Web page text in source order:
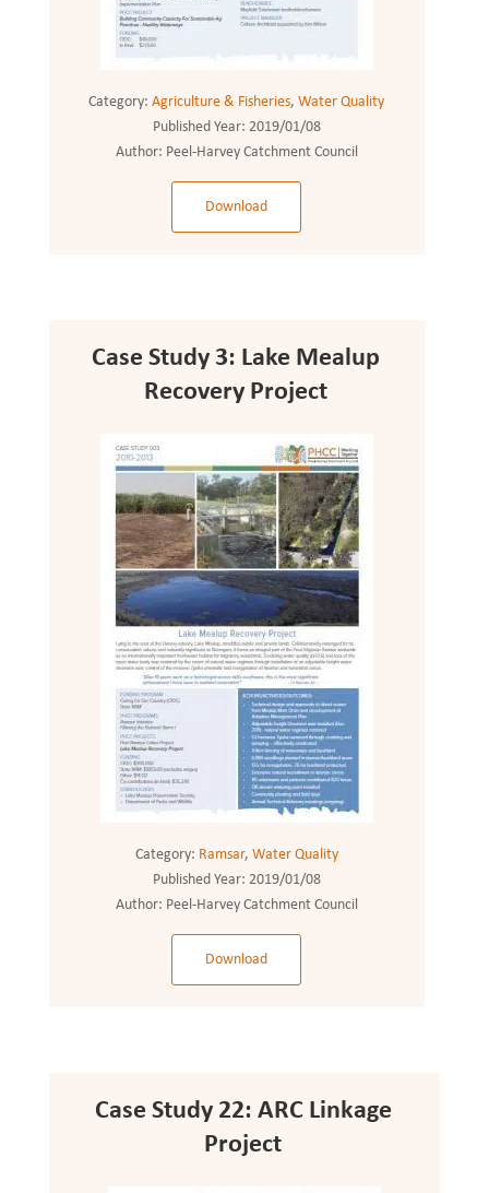
Category:Agriculture & Fisheries,Water Quality
Published Year: 2019/01/08
Author: Peel-Harvey Catchment Council
Download
Case Study 3: Lake Mealup
Recovery Project
Category: Ramsar, Water Quality
Published Year: 2019/01/08
Author: Peel-Harvey Catchment Council
Download
Case Study 22: ARC Linkage
Project